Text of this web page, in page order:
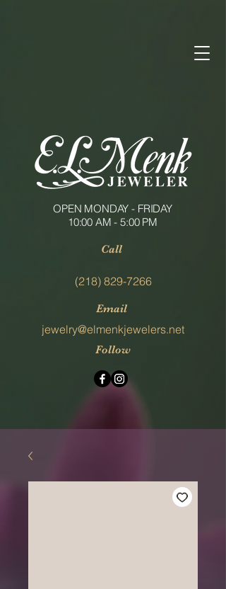
OPEN MONDAY - FRIDAY
10:00 AM - 5:00 PM
Call
(218) 829-7266
Email
jewelry@elmenkjewelers.net
Follow